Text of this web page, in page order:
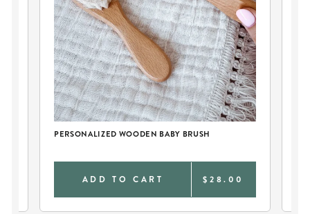
PERSONALIZED WOODEN BABY BRUSH
ADD TO CART $28.00